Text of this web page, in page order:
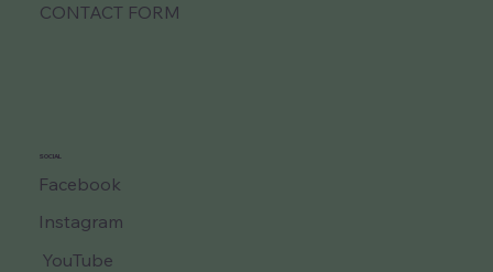
CONTACT FORM
SOCIAL
Facebook
Instagram
YouTube